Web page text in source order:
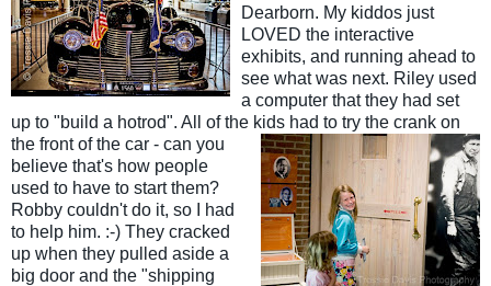
Dearborn. My kiddos just
LOVED the interactive
exhibits, and running ahead to
see what was next. Riley used
a computer that they had set
up to "build a hotrod". All of the kids had to try the crank on
the front of the car - can you
believe that's how people
used to have to start them?
Robby couldn't do it, so I had
to help him. :-) They cracked
up when they pulled aside a
big door and the "shipping